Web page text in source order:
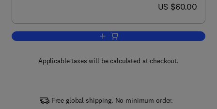
now US $60.00
US $60.00
Add to cart, Disaster Planning for
Applicable taxes will be calculated at checkout.
Free global shipping. No minimum order.